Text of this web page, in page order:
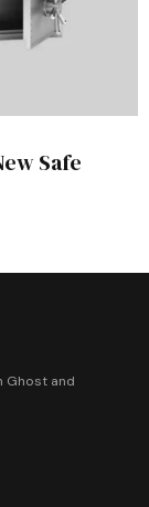
Safe
Ghost and